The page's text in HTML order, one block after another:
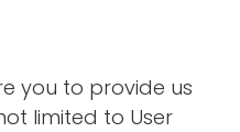
you to provide us
limited to User